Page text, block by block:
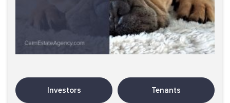
Investors Tenants